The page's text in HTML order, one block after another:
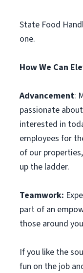
State Food
one.
How We Can
Advancement:
passionate
interested in
employees for
of our
up the ladder.
Teamwork:
part of an
those around
If you like the
fun on the job